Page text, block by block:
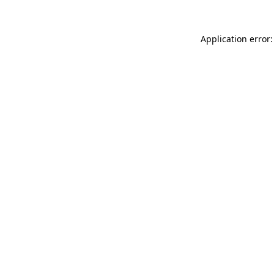
Application